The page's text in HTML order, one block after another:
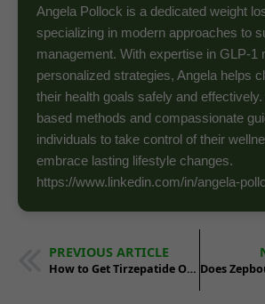
Angela Pollock is a dedicated weight
specializing in modern approaches to
management. With expertise in GLP-1
personalized strategies, Angela helps
their health goals safely and
based methods and compassionate
individuals to take control of their
embrace lasting lifestyle changes.
https://www.linkedin.com/in/angela-
PREVIOUS ARTICLE
How to Get Tirzepatide Online and In Person